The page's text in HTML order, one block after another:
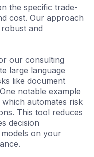
the specific trade-
cost. Our approach
and
our consulting
large language
like document
notable example
automates risk
This tool reduces
decision
on your